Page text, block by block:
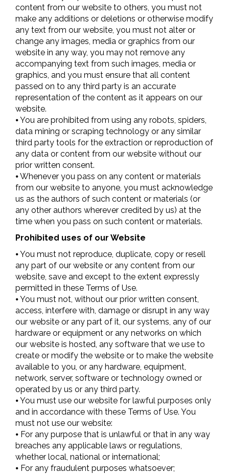
content from our website to others, you must not
make any additions or deletions or otherwise modify
any text from our website, you must not alter or
change any images, media or graphics from our
website in any way, you may not remove any
accompanying text from such images, media or
graphics, and you must ensure that all content
passed on to any third party is an accurate
representation of the content as it appears on our
website.
⦁ You are prohibited from using any robots, spiders,
data mining or scraping technology or any similar
third party tools for the extraction or reproduction of
any data or content from our website without our
prior written consent.
⦁ Whenever you pass on any content or materials
from our website to anyone, you must acknowledge
us as the authors of such content or materials (or
any other authors wherever credited by us) at the
time when you pass on such content or materials.
Prohibited uses of our Website
⦁ You must not reproduce, duplicate, copy or resell
any part of our website or any content from our
website, save and except to the extent expressly
permitted in these Terms of Use.
⦁ You must not, without our prior written consent,
access, interfere with, damage or disrupt in any way
our website or any part of it, our systems, any of our
hardware or equipment or any networks on which
our website is hosted, any software that we use to
create or modify the website or to make the website
available to you, or any hardware, equipment,
network, server, software or technology owned or
operated by us or any third party.
⦁ You must use our website for lawful purposes only
and in accordance with these Terms of Use. You
must not use our website:
⦁ For any purpose that is unlawful or that in any way
breaches any applicable laws or regulations,
whether local, national or international;
⦁ For any fraudulent purposes whatsoever;